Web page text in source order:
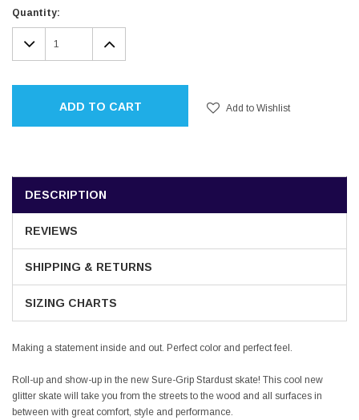
Current
Stock:
Quantity:
DECREASE
QUANTITY:
INCREASE
QUANTITY:
ADD TO CART Add to Wishlist
DESCRIPTION
REVIEWS
SHIPPING & RETURNS
SIZING CHARTS
Making a statement inside and out. Perfect color and perfect feel.
Roll-up and show-up in the new Sure-Grip Stardust skate! This cool new
glitter skate will take you from the streets to the wood and all surfaces in
between with great comfort, style and performance.